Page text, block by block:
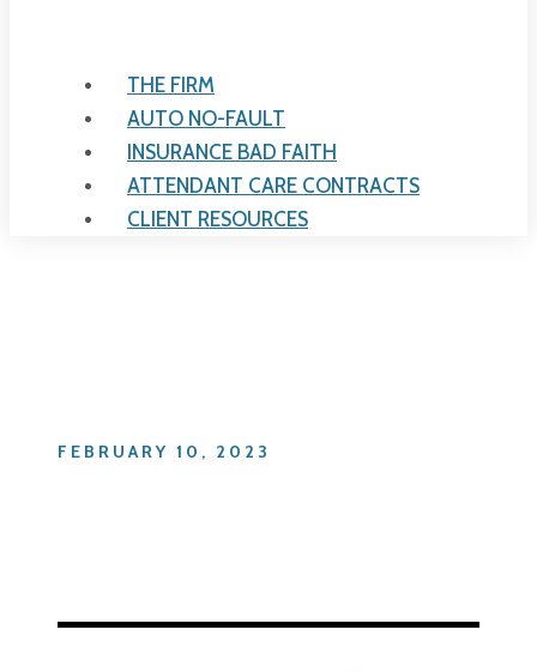
THE FIRM
AUTO NO-FAULT
INSURANCE BAD FAITH
ATTENDANT CARE CONTRACTS
CLIENT RESOURCES
FEBRUARY 10, 2023